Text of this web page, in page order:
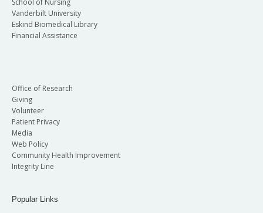
School of Nursing
Vanderbilt University
Eskind Biomedical Library
Financial Assistance
Office of Research
Giving
Volunteer
Patient Privacy
Media
Web Policy
Community Health Improvement
Integrity Line
Popular Links